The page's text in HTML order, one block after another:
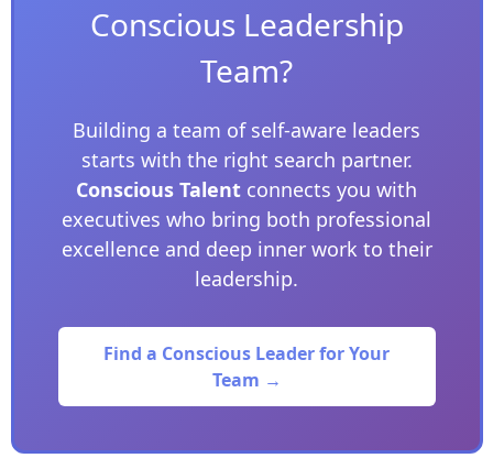
Conscious Leadership
Team?
Building a team of self-aware leaders
starts with the right search partner.
Conscious Talent connects you with
executives who bring both professional
excellence and deep inner work to their
leadership.
Find a Conscious Leader for Your
Team →